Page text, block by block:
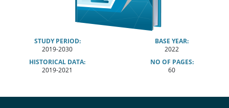
STUDY PERIOD:
2019-2030
BASE YEAR:
2022
HISTORICAL DATA:
2019-2021
NO OF PAGES:
60